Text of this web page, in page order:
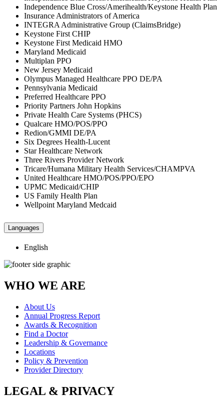
Independence Blue Cross/Amerihealth/Keystone Health Plan
Insurance Administrators of America
INTEGRA Administrative Group (ClaimsBridge)
Keystone First CHIP
Keystone First Medicaid HMO
Maryland Medicaid
Multiplan PPO
New Jersey Medicaid
Olympus Managed Healthcare PPO DE/PA
Pennsylvania Medicaid
Preferred Healthcare PPO
Priority Partners John Hopkins
Private Health Care Systems (PHCS)
Qualcare HMO/POS/PPO
Redion/GMMI DE/PA
Six Degrees Health-Lucent
Star Healthcare Network
Three Rivers Provider Network
Tricare/Humana Military Health Services/CHAMPVA
United Healthcare HMO/POS/PPO/EPO
UPMC Medicaid/CHIP
US Family Health Plan
Wellpoint Maryland Medcaid
Languages
English
WHO WE ARE
About Us
Annual Progress Report
Awards & Recognition
Find a Doctor
Leadership & Governance
Locations
Policy & Prevention
Provider Directory
LEGAL & PRIVACY